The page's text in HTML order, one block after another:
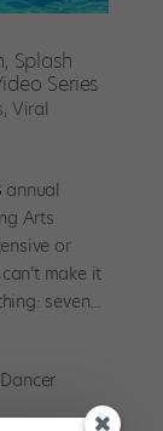
Splash
Series
, Viral
annual
Arts
or
make it
seven...